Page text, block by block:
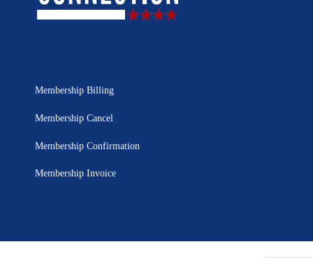
Membership Billing
Membership Cancel
Membership Confirmation
Membership Invoice